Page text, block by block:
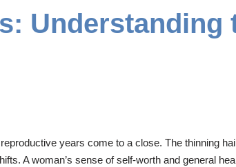
Understanding
years come to a close. The thinning
A woman’s sense of self-worth and general